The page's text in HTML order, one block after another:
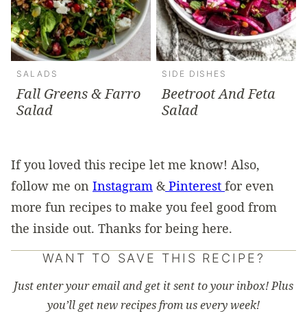
SALADS
Fall Greens & Farro
Salad
SIDE DISHES
Beetroot And Feta
Salad
If you loved this recipe let me know! Also,
follow me on Instagram &Pinterest for even
more fun recipes to make you feel good from
the inside out. Thanks for being here.
WANT TO SAVE THIS RECIPE?
Just enter your email and get it sent to your inbox! Plus
you’ll get new recipes from us every week!